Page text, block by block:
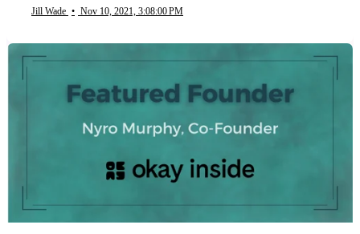
Jill Wade • Nov 10, 2021, 3:08:00 PM